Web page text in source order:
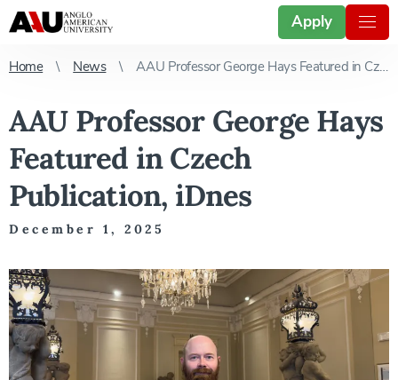
Apply
Home News AAU Professor George Hays Featured in Czech Publication, iDnes
AAU Professor George Hays
Featured in Czech
Publication, iDnes
December 1, 2025